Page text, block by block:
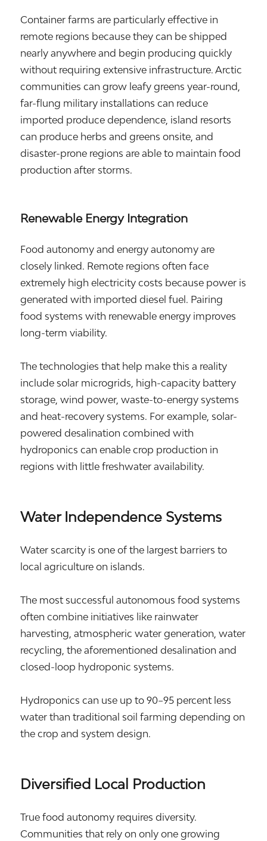
Container farms are particularly effective in
remote regions because they can be shipped
nearly anywhere and begin producing quickly
without requiring extensive infrastructure. Arctic
communities can grow leafy greens year-round,
far-flung military installations can reduce
imported produce dependence, island resorts
can produce herbs and greens onsite, and
disaster-prone regions are able to maintain food
production after storms.
Renewable Energy Integration
Food autonomy and energy autonomy are
closely linked. Remote regions often face
extremely high electricity costs because power is
generated with imported diesel fuel. Pairing
food systems with renewable energy improves
long-term viability.
The technologies that help make this a reality
include solar microgrids, high-capacity battery
storage, wind power, waste-to-energy systems
and heat-recovery systems. For example, solar-
powered desalination combined with
hydroponics can enable crop production in
regions with little freshwater availability.
Water Independence Systems
Water scarcity is one of the largest barriers to
local agriculture on islands.
The most successful autonomous food systems
often combine initiatives like rainwater
harvesting, atmospheric water generation, water
recycling, the aforementioned desalination and
closed-loop hydroponic systems.
Hydroponics can use up to 90–95 percent less
water than traditional soil farming depending on
the crop and system design.
Diversified Local Production
True food autonomy requires diversity.
Communities that rely on only one growing